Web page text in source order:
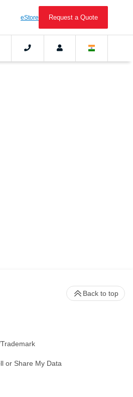
eStore Request a Quote
or Share My Data
Back to top